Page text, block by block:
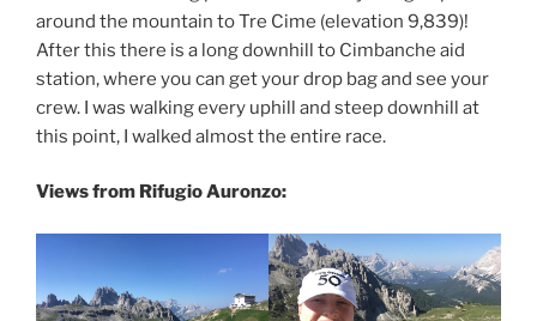
around the mountain to Tre Cime (elevation 9,839)!
After this there is a long downhill to Cimbanche aid
station, where you can get your drop bag and see your
crew. I was walking every uphill and steep downhill at
this point, I walked almost the entire race.
Views from Rifugio Auronzo: